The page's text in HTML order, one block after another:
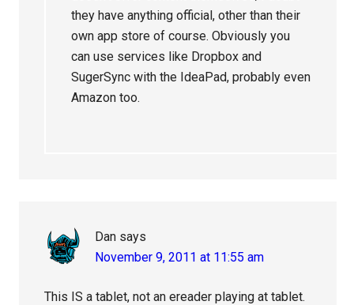
they have anything official, other than their
own app store of course. Obviously you
can use services like Dropbox and
SugerSync with the IdeaPad, probably even
Amazon too.
Dan says
November 9, 2011 at 11:55 am
This IS a tablet, not an ereader playing at tablet.